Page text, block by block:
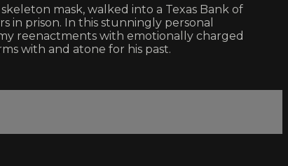
mask, walked into a Texas Bank of
in prison. In this stunningly personal
reenactments with emotionally charged
with and atone for his past.